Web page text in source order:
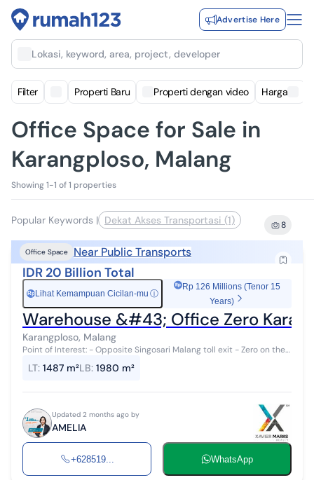
Advertise Here
Lokasi, keyword, area, project, developer
Filter Properti Baru Properti dengan video Harga
Office Space for Sale in
Karangploso, Malang
Showing 1-1 of 1 properties
Popular Keywords | Dekat Akses Transportasi (1) 8
Office Space Near Public Transports
IDR 20 Billion Total
Rp Lihat Kemampuan Cicilan-mu ⓘ
Rp 126 Millions (Tenor 15
Years)
Warehouse &#43; Office Zero
Karangploso, Malang
Point of Interest: - Opposite Singosari Malang toll exit - Zero on the
and can...
LT: 1487 m²LB: 1980 m²
Updated 2 months ago by
AMELIA
+628519... WhatsApp